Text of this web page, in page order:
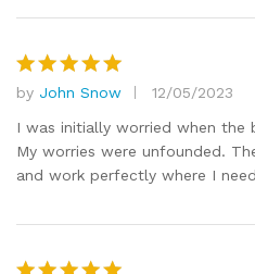
Rated 5
out of 5
by John Snow
12/05/2023
I was initially worried when the
My worries were unfounded.
and work perfectly where I